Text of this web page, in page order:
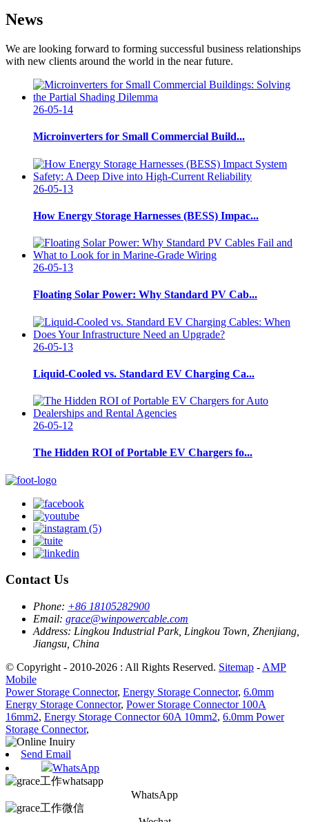
News
We are looking forward to forming successful business relationships
with new clients around the world in the near future.
26-05-14
Microinverters for Small Commercial Build...
26-05-13
How Energy Storage Harnesses (BESS) Impac...
26-05-13
Floating Solar Power: Why Standard PV Cab...
26-05-13
Liquid-Cooled vs. Standard EV Charging Ca...
26-05-12
The Hidden ROI of Portable EV Chargers fo...
Contact Us
Phone: +86 18105282900
Email: grace@winpowercable.com
Address: Lingkou Industrial Park, Lingkou Town, Zhenjiang,
Jiangsu, China
© Copyright - 2010-2026 : All Rights Reserved. Sitemap - AMP
Mobile
Power Storage Connector, Energy Storage Connector, 6.0mm
Energy Storage Connector, Power Storage Connector 100A
16mm2, Energy Storage Connector 60A 10mm2, 6.0mm Power
Storage Connector,
Send Email
WhatsApp
WhatsApp